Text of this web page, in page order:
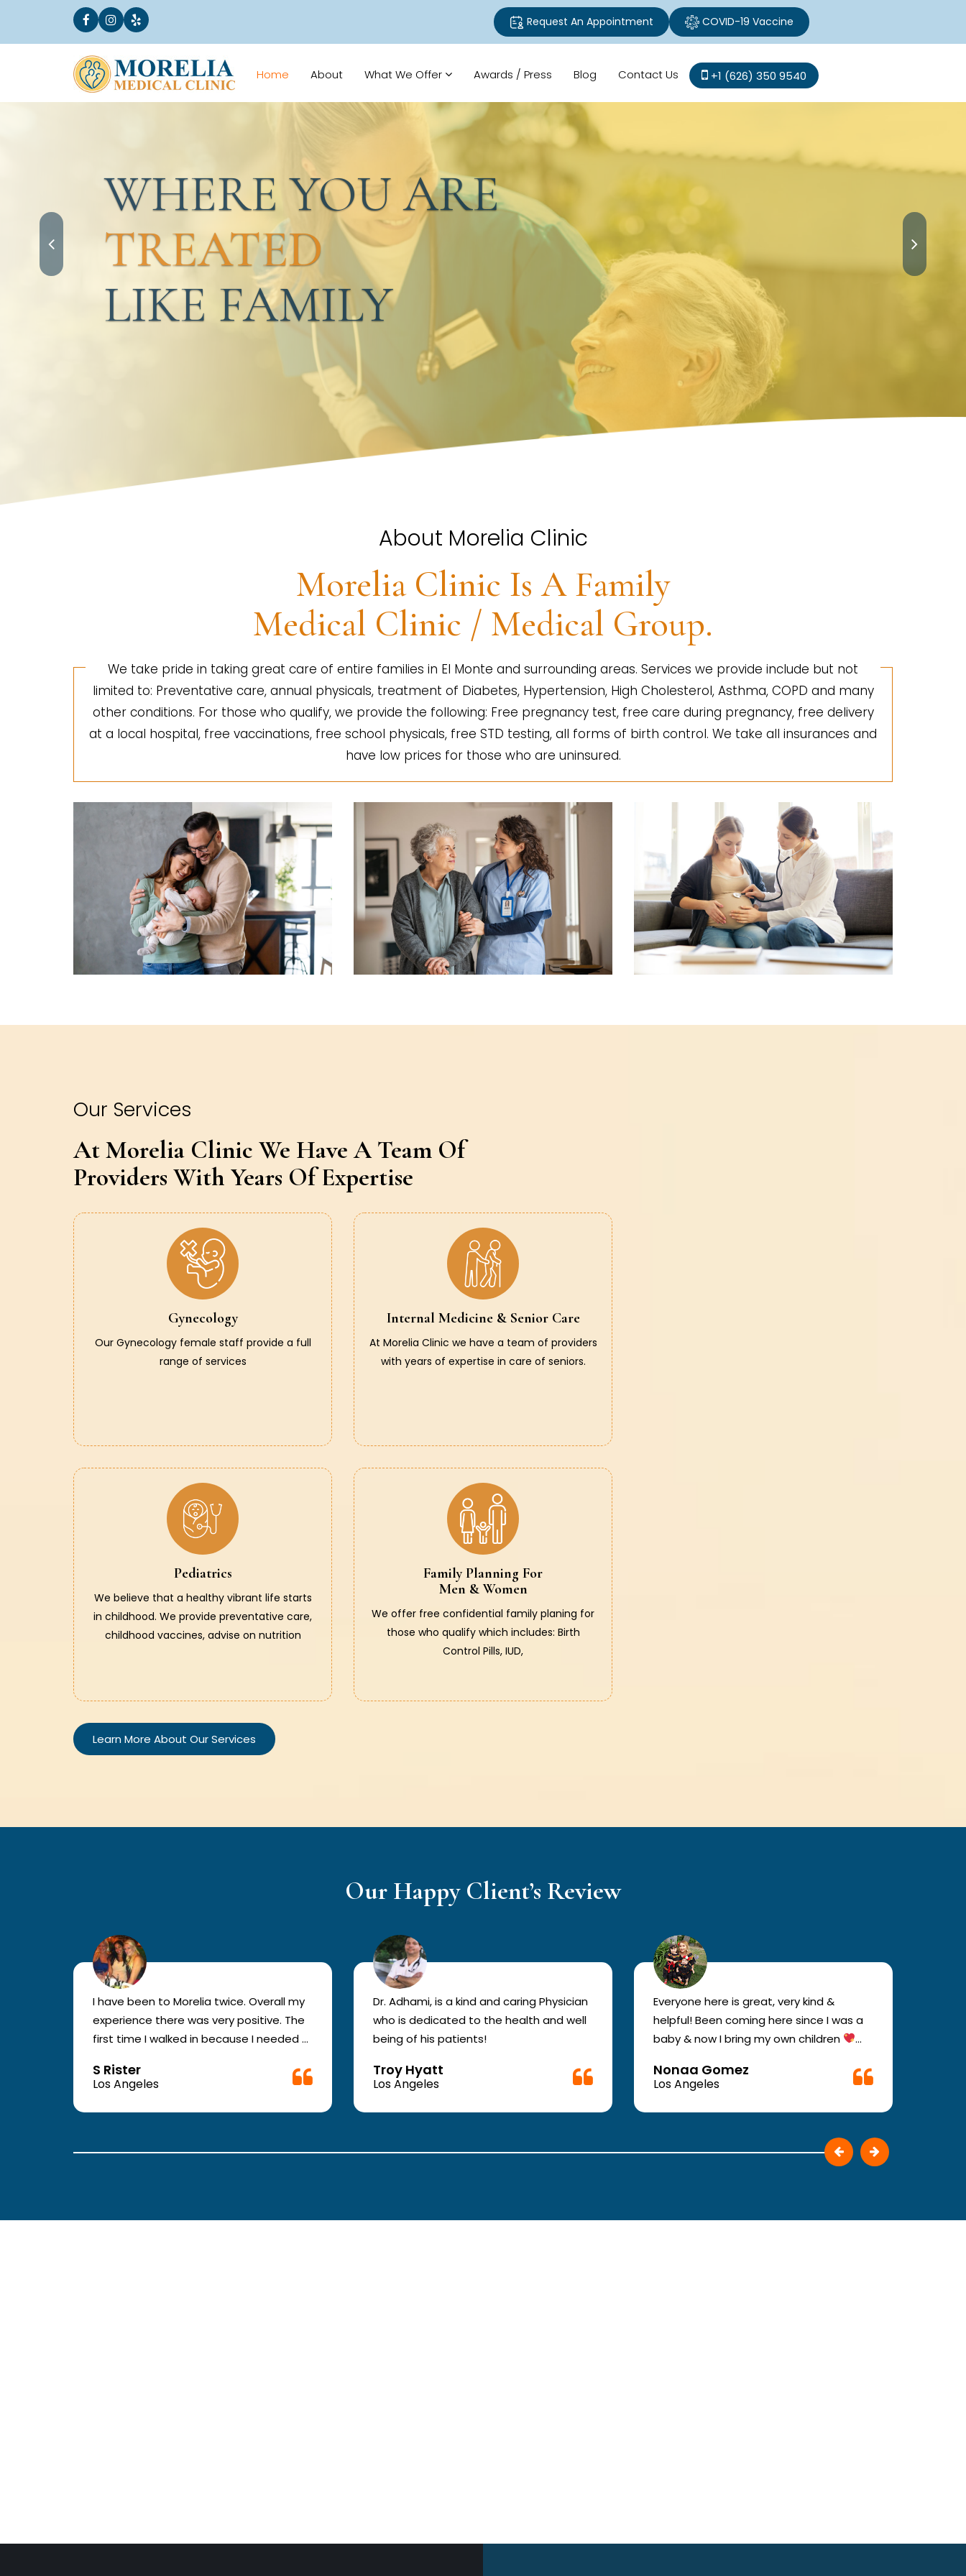
Request An Appointment COVID-19 Vaccine
Home About What We Offer Awards / Press Blog Contact Us +1 (626) 350 9540
WHERE YOU ARE
TREATED
LIKE FAMILY
About Morelia Clinic
Morelia Clinic Is A Family
Medical Clinic / Medical Group.
We take pride in taking great care of entire families in El Monte and surrounding areas. Services we provide include but not
limited to: Preventative care, annual physicals, treatment of Diabetes, Hypertension, High Cholesterol, Asthma, COPD and many
other conditions. For those who qualify, we provide the following: Free pregnancy test, free care during pregnancy, free delivery
at a local hospital, free vaccinations, free school physicals, free STD testing, all forms of birth control. We take all insurances and
have low prices for those who are uninsured.
Our Services
At Morelia Clinic We Have A Team Of
Providers With Years Of Expertise
Gynecology
Our Gynecology female staff provide a full
range of services
Internal Medicine & Senior Care
At Morelia Clinic we have a team of providers
with years of expertise in care of seniors.
Pediatrics
We believe that a healthy vibrant life starts
in childhood. We provide preventative care,
childhood vaccines, advise on nutrition
Family Planning For
Men & Women
We offer free confidential family planing for
those who qualify which includes: Birth
Control Pills, IUD,
Learn More About Our Services
Our Happy Client’s Review
I have been to Morelia twice. Overall my
experience there was very positive. The
first time I walked in because I needed a
They were busy but still took me in. The
girl in the front was very good. The
second time they took me in more
attentive and have good bed side
S Rister
Los Angeles
Dr. Adhami, is a kind and caring Physician
who is dedicated to the health and well
being of his patients!
Troy Hyatt
Los Angeles
Everyone here is great, very kind &
helpful! Been coming here since I was a
baby & now I bring my own children
Nonaa Gomez
Los Angeles